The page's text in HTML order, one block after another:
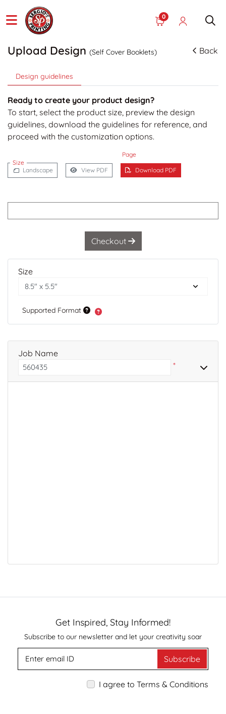
0
Upload Design (Self Cover Booklets) Back
Design guidelines
Ready to create your product design?
To start, select the product size, preview the design
guidelines, download the guidelines for reference, and
proceed with the customization options.
Size
Page
Landscape View PDF Download PDF
Checkout
Size
Supported Format
Job Name
*
Get Inspired, Stay Informed!
Subscribe to our newsletter and let your creativity soar
Subscribe
I agree to Terms & Conditions